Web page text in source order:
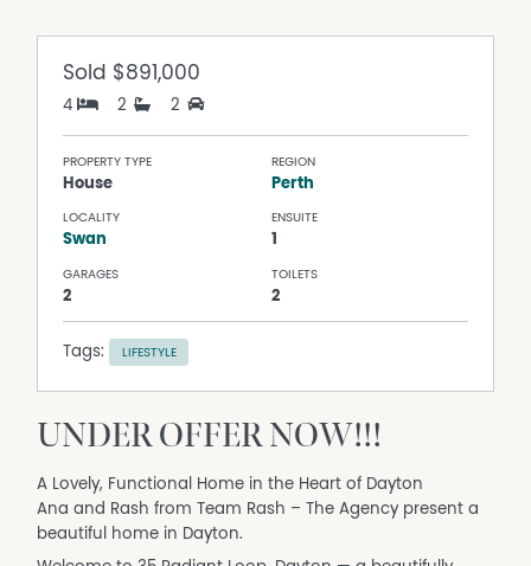
Sold $891,000
4 2 2
PROPERTY TYPE
House
REGION
Perth
LOCALITY
Swan
ENSUITE
1
GARAGES
2
TOILETS
2
Tags: LIFESTYLE
UNDER OFFER NOW!!!
A Lovely, Functional Home in the Heart of Dayton
Ana and Rash from Team Rash – The Agency present a
beautiful home in Dayton.